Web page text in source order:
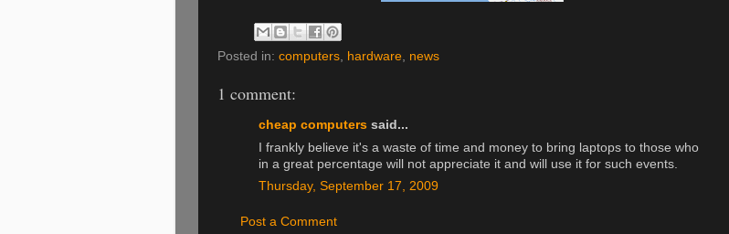
Posted in: computers, hardware, news
1 comment:
cheap computers said...
I frankly believe it's a waste of time and money to bring laptops to those who
in a great percentage will not appreciate it and will use it for such events.
Thursday, September 17, 2009
Post a Comment